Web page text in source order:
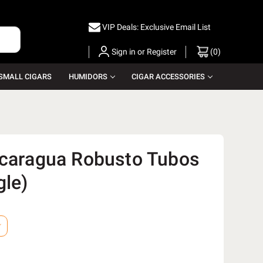
VIP Deals: Exclusive Email List
Sign in or Register (0)
CIGARS HUMIDORS CIGAR ACCESSORIES
Robusto Tubos